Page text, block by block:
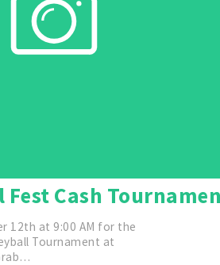
Fest Cash
12th at 9:00 AM for the
Tournament at